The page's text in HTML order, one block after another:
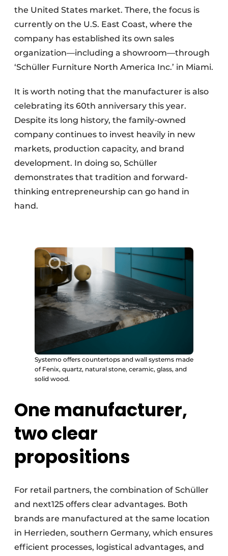
the United States market. There, the focus is
currently on the U.S. East Coast, where the
company has established its own sales
organization—including a showroom—through
‘Schüller Furniture North America Inc.’ in Miami.
It is worth noting that the manufacturer is also
celebrating its 60th anniversary this year.
Despite its long history, the family-owned
company continues to invest heavily in new
markets, production capacity, and brand
development. In doing so, Schüller
demonstrates that tradition and forward-
thinking entrepreneurship can go hand in
hand.
Systemo offers countertops and wall systems made
of Fenix, quartz, natural stone, ceramic, glass, and
solid wood.
One manufacturer,
two clear
propositions
For retail partners, the combination of Schüller
and next125 offers clear advantages. Both
brands are manufactured at the same location
in Herrieden, southern Germany, which ensures
efficient processes, logistical advantages, and